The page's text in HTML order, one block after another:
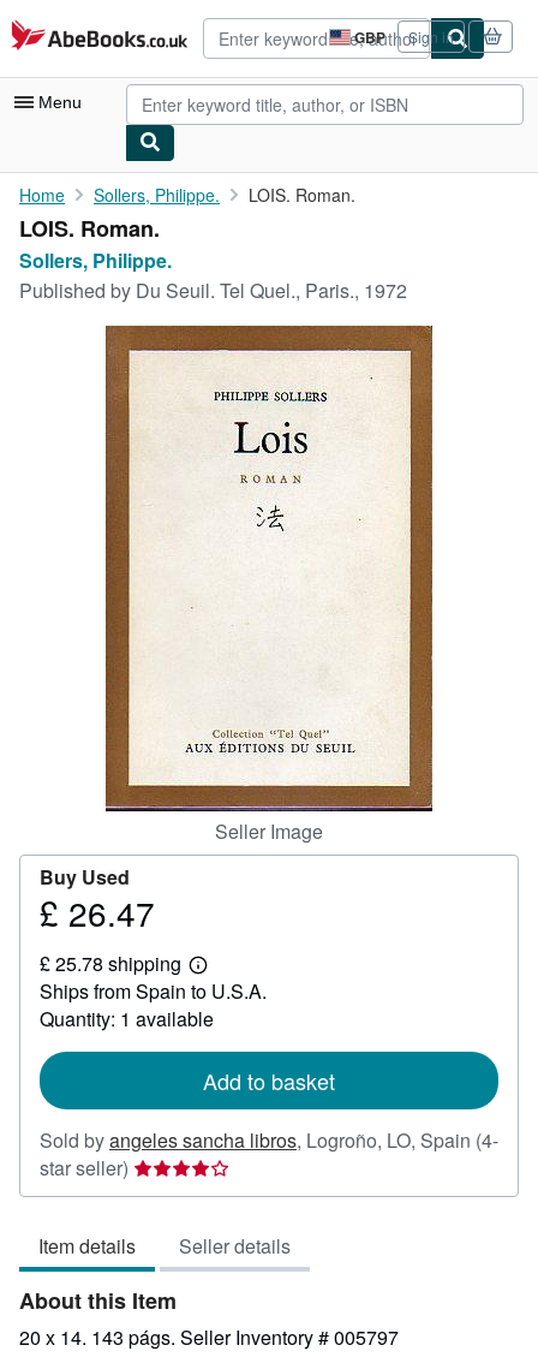
Skip to main content
AbeBooks.co.uk GBP
Site
shopping
preferences
Sign in
Menu
My Account
My Purchases
Advanced Search
Rare Books
Art & Collectables
Home Sollers, Philippe. LOIS. Roman.
LOIS. Roman.
Sollers, Philippe.
Published by Du Seuil. Tel Quel., Paris., 1972
Seller Image
Buy Used
Price
26.47
£ 26.47
£ 25.78 shipping
Learn
more
about
shipping
Ships from Spain to U.S.A.
Quantity: 1 available
Add to basket
Sold byangeles sancha libros, Logroño, LO, Spain (4-
star seller) Seller
rating
out
of
5
stars
Item details Seller details
About this Item
20 x 14. 143 págs. Seller Inventory # 005797